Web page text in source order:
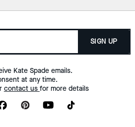
SIGN UP
Kate Spade emails.
at any time.
contact us for more details